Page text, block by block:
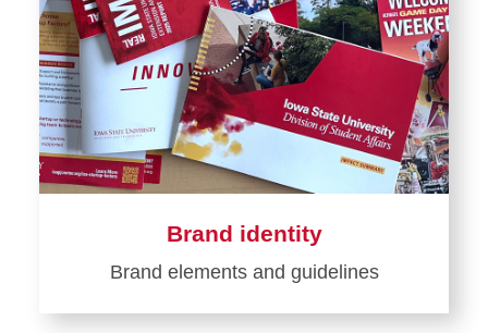
Public Records Requests
Brand identity
Brand elements and guidelines
Learn